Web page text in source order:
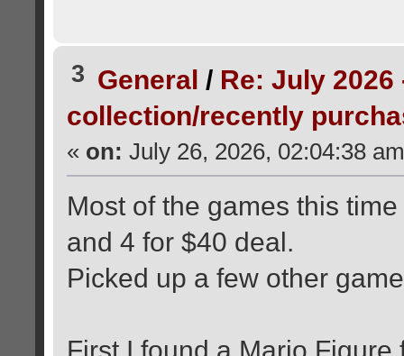
3 General / Re: July
collection/recently
« on: July 26, 2026, 02:04:38
Most of the games this
and 4 for $40 deal.
Picked up a few other
First I found a Mario